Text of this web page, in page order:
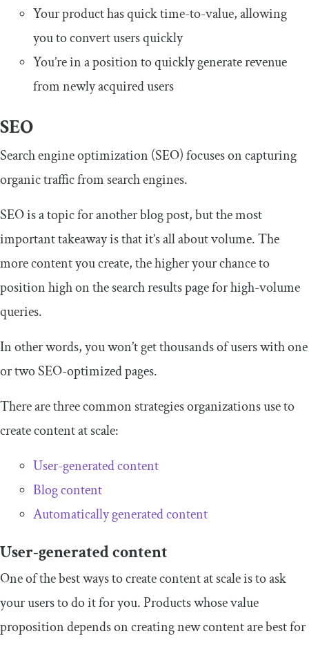
Your product has quick time-to-value, allowing
you to convert users quickly
You’re in a position to quickly generate revenue
from newly acquired users
SEO
Search engine optimization (SEO) focuses on capturing
organic traffic from search engines.
SEO is a topic for another blog post, but the most
important takeaway is that it’s all about volume. The
more content you create, the higher your chance to
position high on the search results page for high-volume
queries.
In other words, you won’t get thousands of users with one
or two SEO-optimized pages.
There are three common strategies organizations use to
create content at scale:
User-generated content
Blog content
Automatically generated content
User-generated content
One of the best ways to create content at scale is to ask
your users to do it for you. Products whose value
proposition depends on creating new content are best for